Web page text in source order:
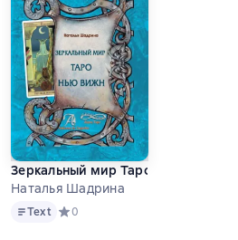
Зеркальный мир Таро Нью Вижн
Наталья Шадрина
TextText Средний рейтинг 0 на основе 0
0